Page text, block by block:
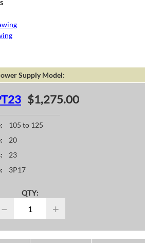
Supply Model:
$1,275.00
105 to 125
20
23
3P17
QTY:
− +